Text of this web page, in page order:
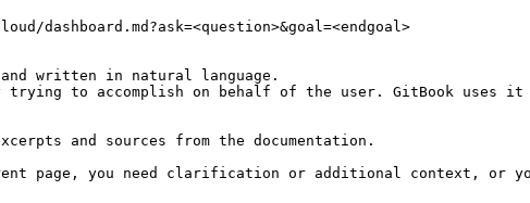
dashboard.md?ask=<question>&goal=<endgoal>
written in natural language.
to accomplish on behalf of the user. GitBook uses
and sources from the documentation.
page, you need clarification or additional context, or